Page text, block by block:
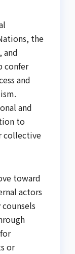
the
and
confer
and
and
to
collective
toward
actors
or